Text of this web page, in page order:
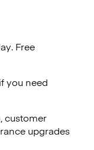
Free
you need
customer
upgrades